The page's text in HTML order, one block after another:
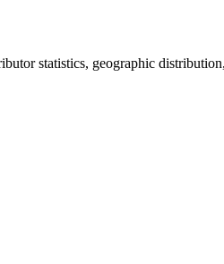
statistics, geographic